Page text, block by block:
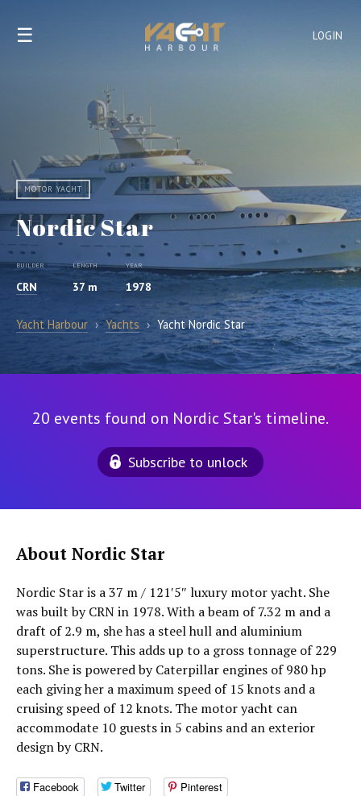
LOGIN
☰
MOTOR YACHT
Nordic Star
BUILDER
CRN
LENGTH
37 m
YEAR
1978
Yacht Harbour › Yachts › Yacht Nordic Star
20 events found on Nordic Star's timeline.
Subscribe to unlock
About Nordic Star
Nordic Star is a 37 m / 121′5″ luxury motor yacht. She
was built by CRN in 1978. With a beam of 7.32 m and a
draft of 2.9 m, she has a steel hull and aluminium
superstructure. This adds up to a gross tonnage of 229
tons. She is powered by Caterpillar engines of 980 hp
each giving her a maximum speed of 15 knots and a
cruising speed of 12 knots. The motor yacht can
accommodate 10 guests in 5 cabins and an exterior
design by CRN.
Facebook Twitter Pinterest